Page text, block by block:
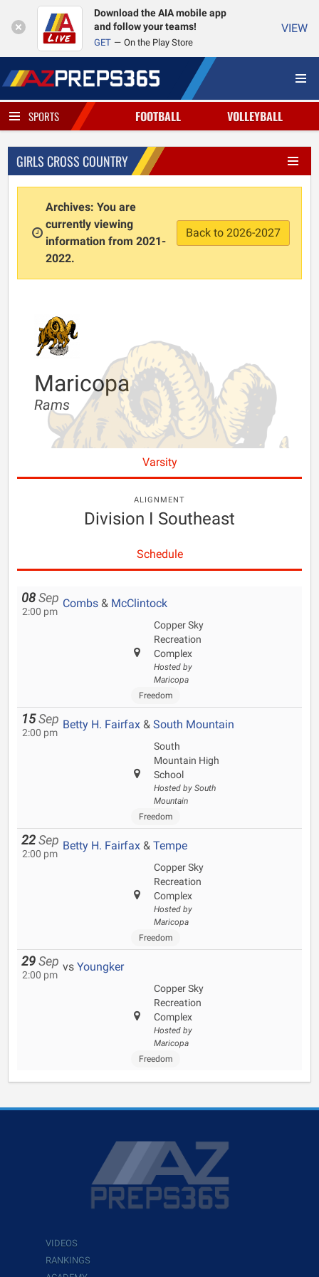
Download the AIA mobile app
and follow your teams!
GET On the Play Store
VIEW
SPORTS FOOTBALL VOLLEYBALL
GIRLS CROSS COUNTRY
Archives: You are
currently viewing
information from 2021-
2022.
Back to 2026-2027
Maricopa
Rams
Varsity
ALIGNMENT
Division I Southeast
Schedule
08 Sep
2:00 pm
Combs & McClintock
Copper Sky
Recreation
Complex
Hosted by
Maricopa
Freedom
15 Sep
2:00 pm
Betty H. Fairfax & South Mountain
South
Mountain High
School
Hosted by South
Mountain
Freedom
22 Sep
2:00 pm
Betty H. Fairfax & Tempe
Copper Sky
Recreation
Complex
Hosted by
Maricopa
Freedom
29 Sep
2:00 pm
vs Youngker
Copper Sky
Recreation
Complex
Hosted by
Maricopa
Freedom
VIDEOS
RANKINGS